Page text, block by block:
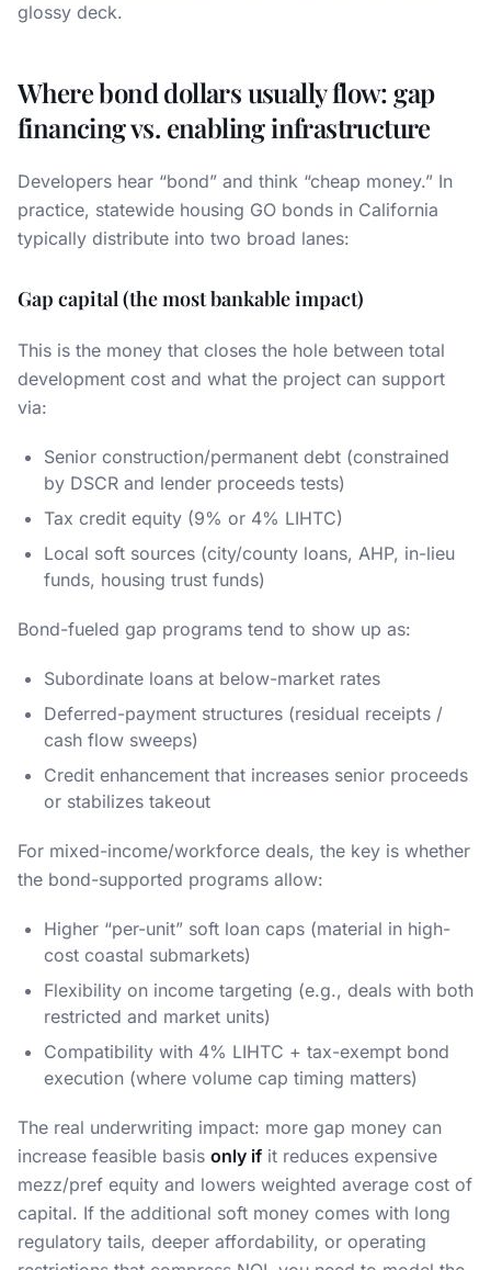
glossy deck.
Where bond dollars usually flow: gap
financing vs. enabling infrastructure
Developers hear “bond” and think “cheap money.” In
practice, statewide housing GO bonds in California
typically distribute into two broad lanes:
Gap capital (the most bankable impact)
This is the money that closes the hole between total
development cost and what the project can support
via:
Senior construction/permanent debt (constrained
by DSCR and lender proceeds tests)
Tax credit equity (9% or 4% LIHTC)
Local soft sources (city/county loans, AHP, in-lieu
funds, housing trust funds)
Bond-fueled gap programs tend to show up as:
Subordinate loans at below-market rates
Deferred-payment structures (residual receipts /
cash flow sweeps)
Credit enhancement that increases senior proceeds
or stabilizes takeout
For mixed-income/workforce deals, the key is whether
the bond-supported programs allow:
Higher “per-unit” soft loan caps (material in high-
cost coastal submarkets)
Flexibility on income targeting (e.g., deals with both
restricted and market units)
Compatibility with 4% LIHTC + tax-exempt bond
execution (where volume cap timing matters)
The real underwriting impact: more gap money can
increase feasible basis only if it reduces expensive
mezz/pref equity and lowers weighted average cost of
capital. If the additional soft money comes with long
regulatory tails, deeper affordability, or operating